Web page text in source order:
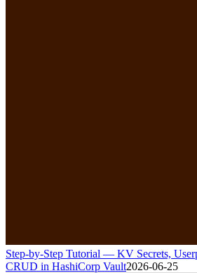
Step-by-Step Tutorial — KV Secrets,
CRUD in HashiCorp Vault2026-06-25